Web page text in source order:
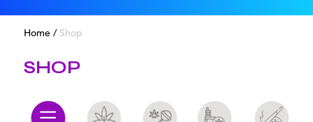
Home/ Shop
SHOP